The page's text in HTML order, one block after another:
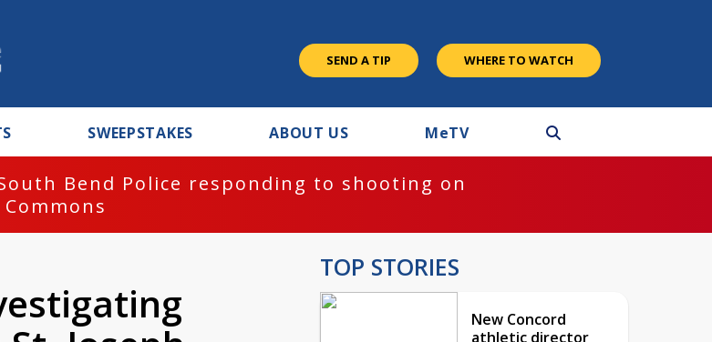
SEND A TIP WHERE TO WATCH
SWEEPSTAKES ABOUT US MeTV
South Bend Police responding to shooting on
TOP STORIES
New Concord
athletic director